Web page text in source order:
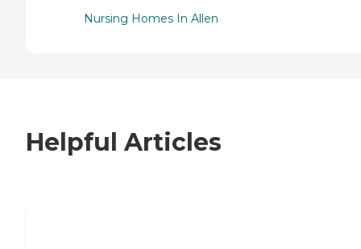
Nursing Homes In Allen
Helpful Articles